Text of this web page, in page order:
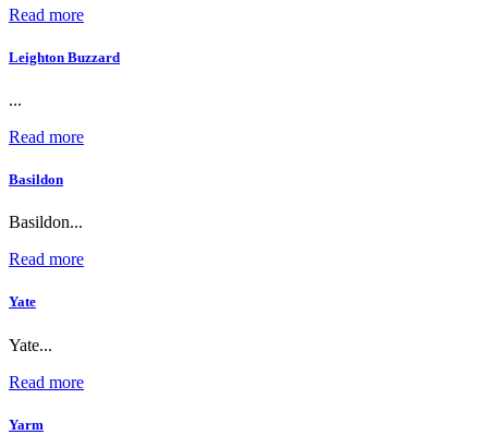
Read more
Leighton Buzzard
...
Read more
Basildon
Basildon...
Read more
Yate
Yate...
Read more
Yarm